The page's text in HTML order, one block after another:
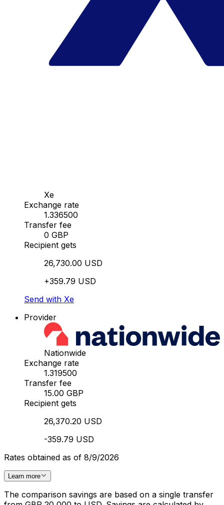
Xe
Exchange rate
1.336500
Transfer fee
0 GBP
Recipient gets
26,730.00 USD
+359.79 USD
Send with Xe
Provider
Nationwide
Exchange rate
1.319500
Transfer fee
15.00 GBP
Recipient gets
26,370.20 USD
-359.79 USD
Rates obtained as of 8/9/2026
Learn more
The comparison savings are based on a single transfer